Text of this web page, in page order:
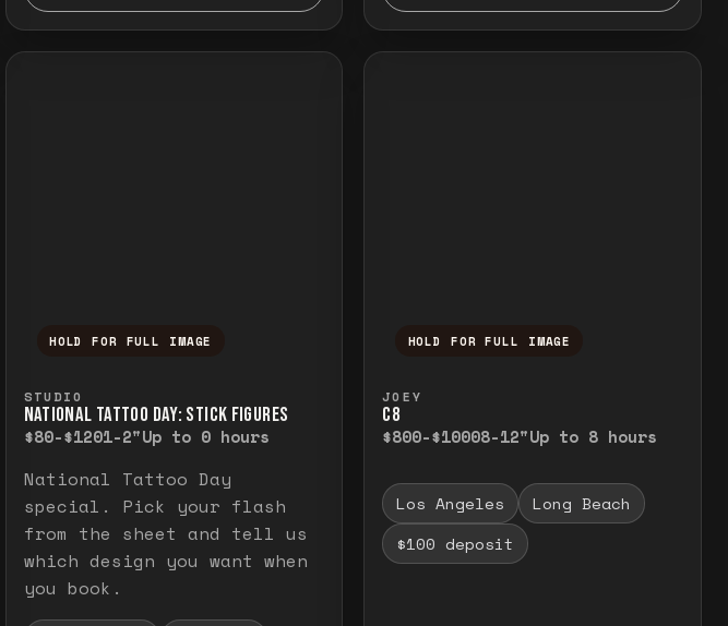
HOLD FOR FULL IMAGE
STUDIO
NATIONAL TATTOO DAY: STICK FIGURES
$80-$1201-2"Up to 0 hours
National Tattoo Day
special. Pick your flash
from the sheet and tell us
which design you want when
you book.
HOLD FOR FULL IMAGE
JOEY
C8
$800-$10008-12"Up to 8 hours
Los Angeles
Long Beach
$100 deposit